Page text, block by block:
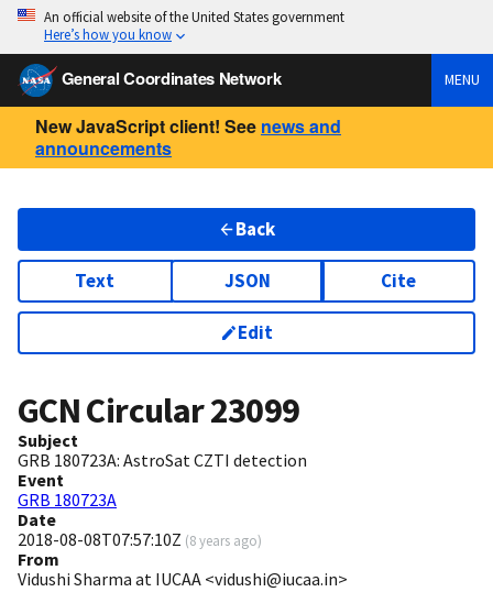
An official website of the United States government
Here’s how you know
General Coordinates Network MENU
New JavaScript client! See news and
announcements
Back
Text JSON Cite
Edit
GCN Circular23099
Subject
GRB 180723A: AstroSat CZTI detection
Event
GRB 180723A
Date
2018-08-08T07:57:10Z (8 years ago)
From
Vidushi Sharma at IUCAA <vidushi@iucaa.in>